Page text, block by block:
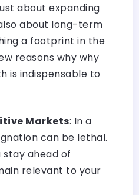
about expanding
about long-term
a footprint in the
reasons why why
is indispensable to
Markets: In a
can be lethal.
stay ahead of
relevant to your